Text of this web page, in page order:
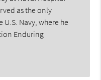
as the only
U.S. Navy, where he
Enduring